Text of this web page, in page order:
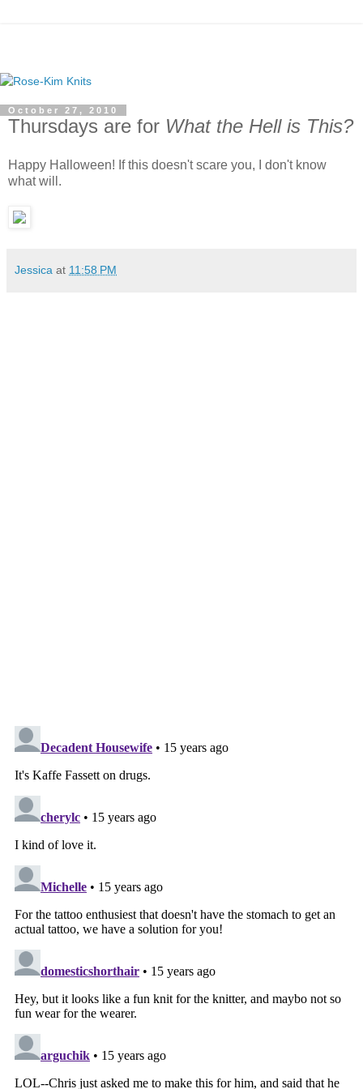
October 27, 2010
Thursdays are for What the Hell is This?
Happy Halloween! If this doesn't scare you, I don't know
what will.
Jessica at 11:58 PM